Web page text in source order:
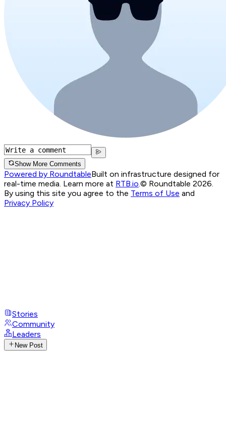
Show More Comments
Powered by RoundtableBuilt on infrastructure designed for
real-time media. Learn more at RTB.io.© Roundtable 2026.
By using this site you agree to the Terms of Use and
Privacy Policy
Stories
Community
Leaders
New Post